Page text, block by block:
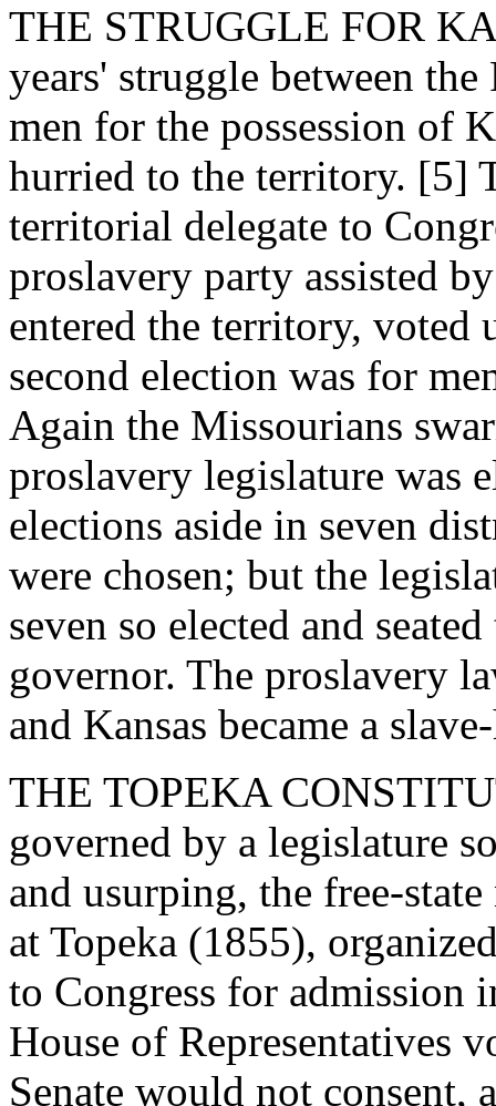
THE STRUGGLE FOR
years' struggle between
men for the possession of
hurried to the territory. [5]
territorial delegate to
proslavery party assisted
entered the territory, voted
second election was for
Again the Missourians
proslavery legislature was
elections aside in seven
were chosen; but the
seven so elected and
governor. The proslavery
and Kansas became a
THE TOPEKA
governed by a legislature
and usurping, the free-
at Topeka (1855),
to Congress for admission
House of Representatives
Senate would not consent,